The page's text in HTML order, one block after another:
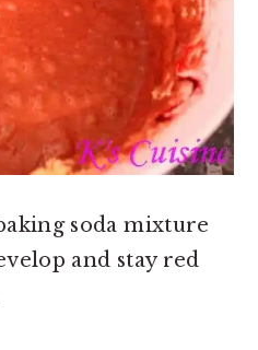
soda mixture
and stay red